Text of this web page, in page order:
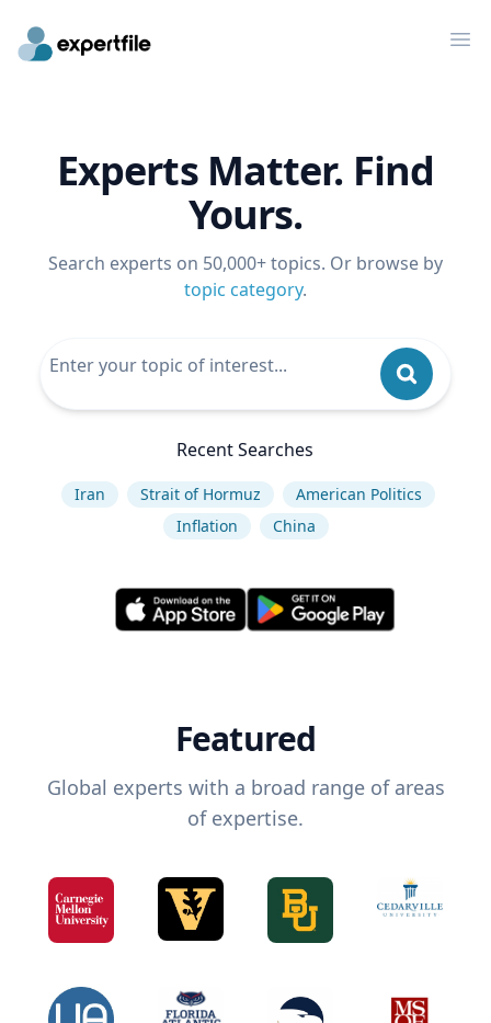
Experts Matter. Find
Yours.
Search experts on 50,000+ topics. Or browse by
topic category.
Recent Searches
Iran Strait of Hormuz
American Politics
Inflation
China
Featured
Global experts with a broad range of areas
of expertise.